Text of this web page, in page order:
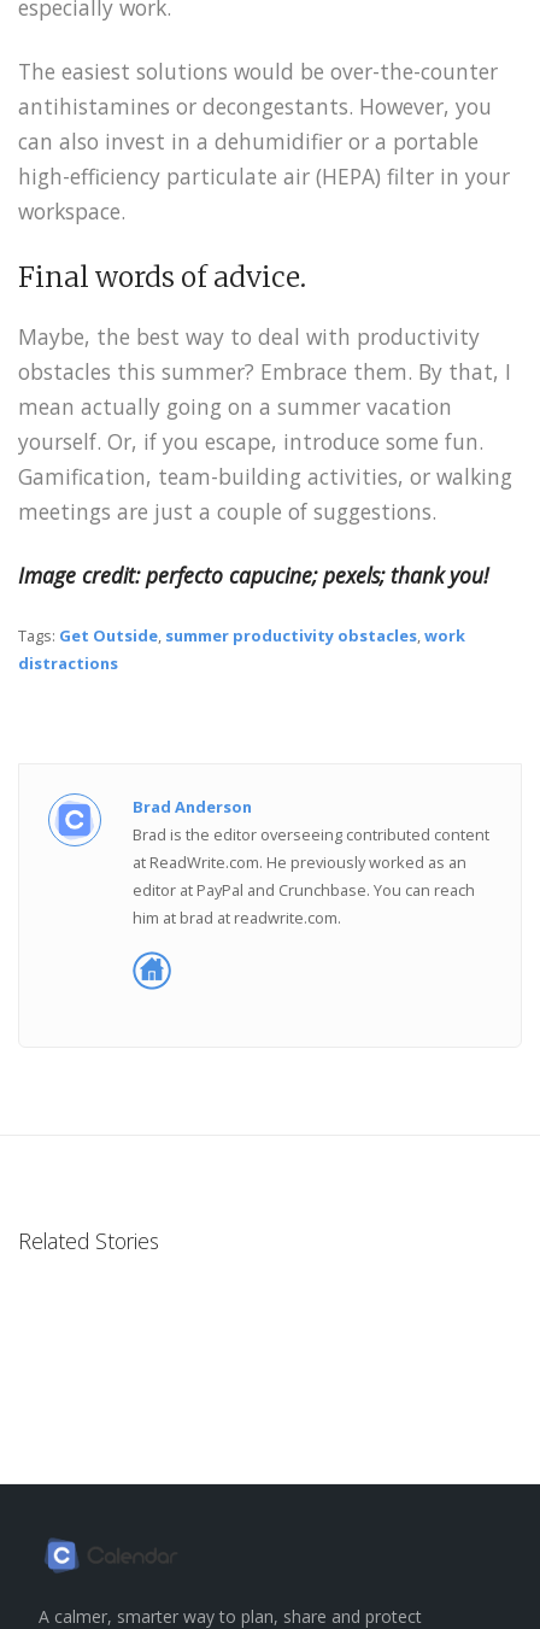
especially work.
The easiest solutions would be over-the-counter
antihistamines or decongestants. However, you
can also invest in a dehumidifier or a portable
high-efficiency particulate air (HEPA) filter in your
workspace.
Final words of advice.
Maybe, the best way to deal with productivity
obstacles this summer? Embrace them. By that, I
mean actually going on a summer vacation
yourself. Or, if you escape, introduce some fun.
Gamification, team-building activities, or walking
meetings are just a couple of suggestions.
Image credit: perfecto capucine; pexels; thank you!
Tags: Get Outside, summer productivity obstacles,work
distractions
Brad Anderson
Brad is the editor overseeing contributed content
at ReadWrite.com. He previously worked as an
editor at PayPal and Crunchbase. You can reach
him at brad at readwrite.com.
Related Stories
A calmer, smarter way to plan, share and protect